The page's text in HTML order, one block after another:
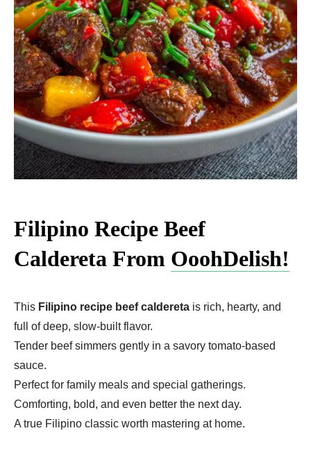
Filipino Recipe Beef
Caldereta From OoohDelish!
This Filipino recipe beef caldereta is rich, hearty, and
full of deep, slow-built flavor.
Tender beef simmers gently in a savory tomato-based
sauce.
Perfect for family meals and special gatherings.
Comforting, bold, and even better the next day.
A true Filipino classic worth mastering at home.